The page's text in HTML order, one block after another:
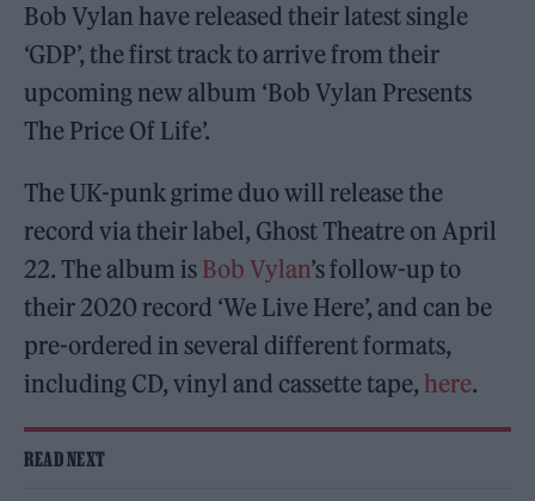
Bob Vylan have released their latest single
‘GDP’, the first track to arrive from their
upcoming new album ‘Bob Vylan Presents
The Price Of Life’.
The UK-punk grime duo will release the
record via their label, Ghost Theatre on April
22. The album is Bob Vylan’s follow-up to
their 2020 record ‘We Live Here’, and can be
pre-ordered in several different formats,
including CD, vinyl and cassette tape, here.
READ NEXT